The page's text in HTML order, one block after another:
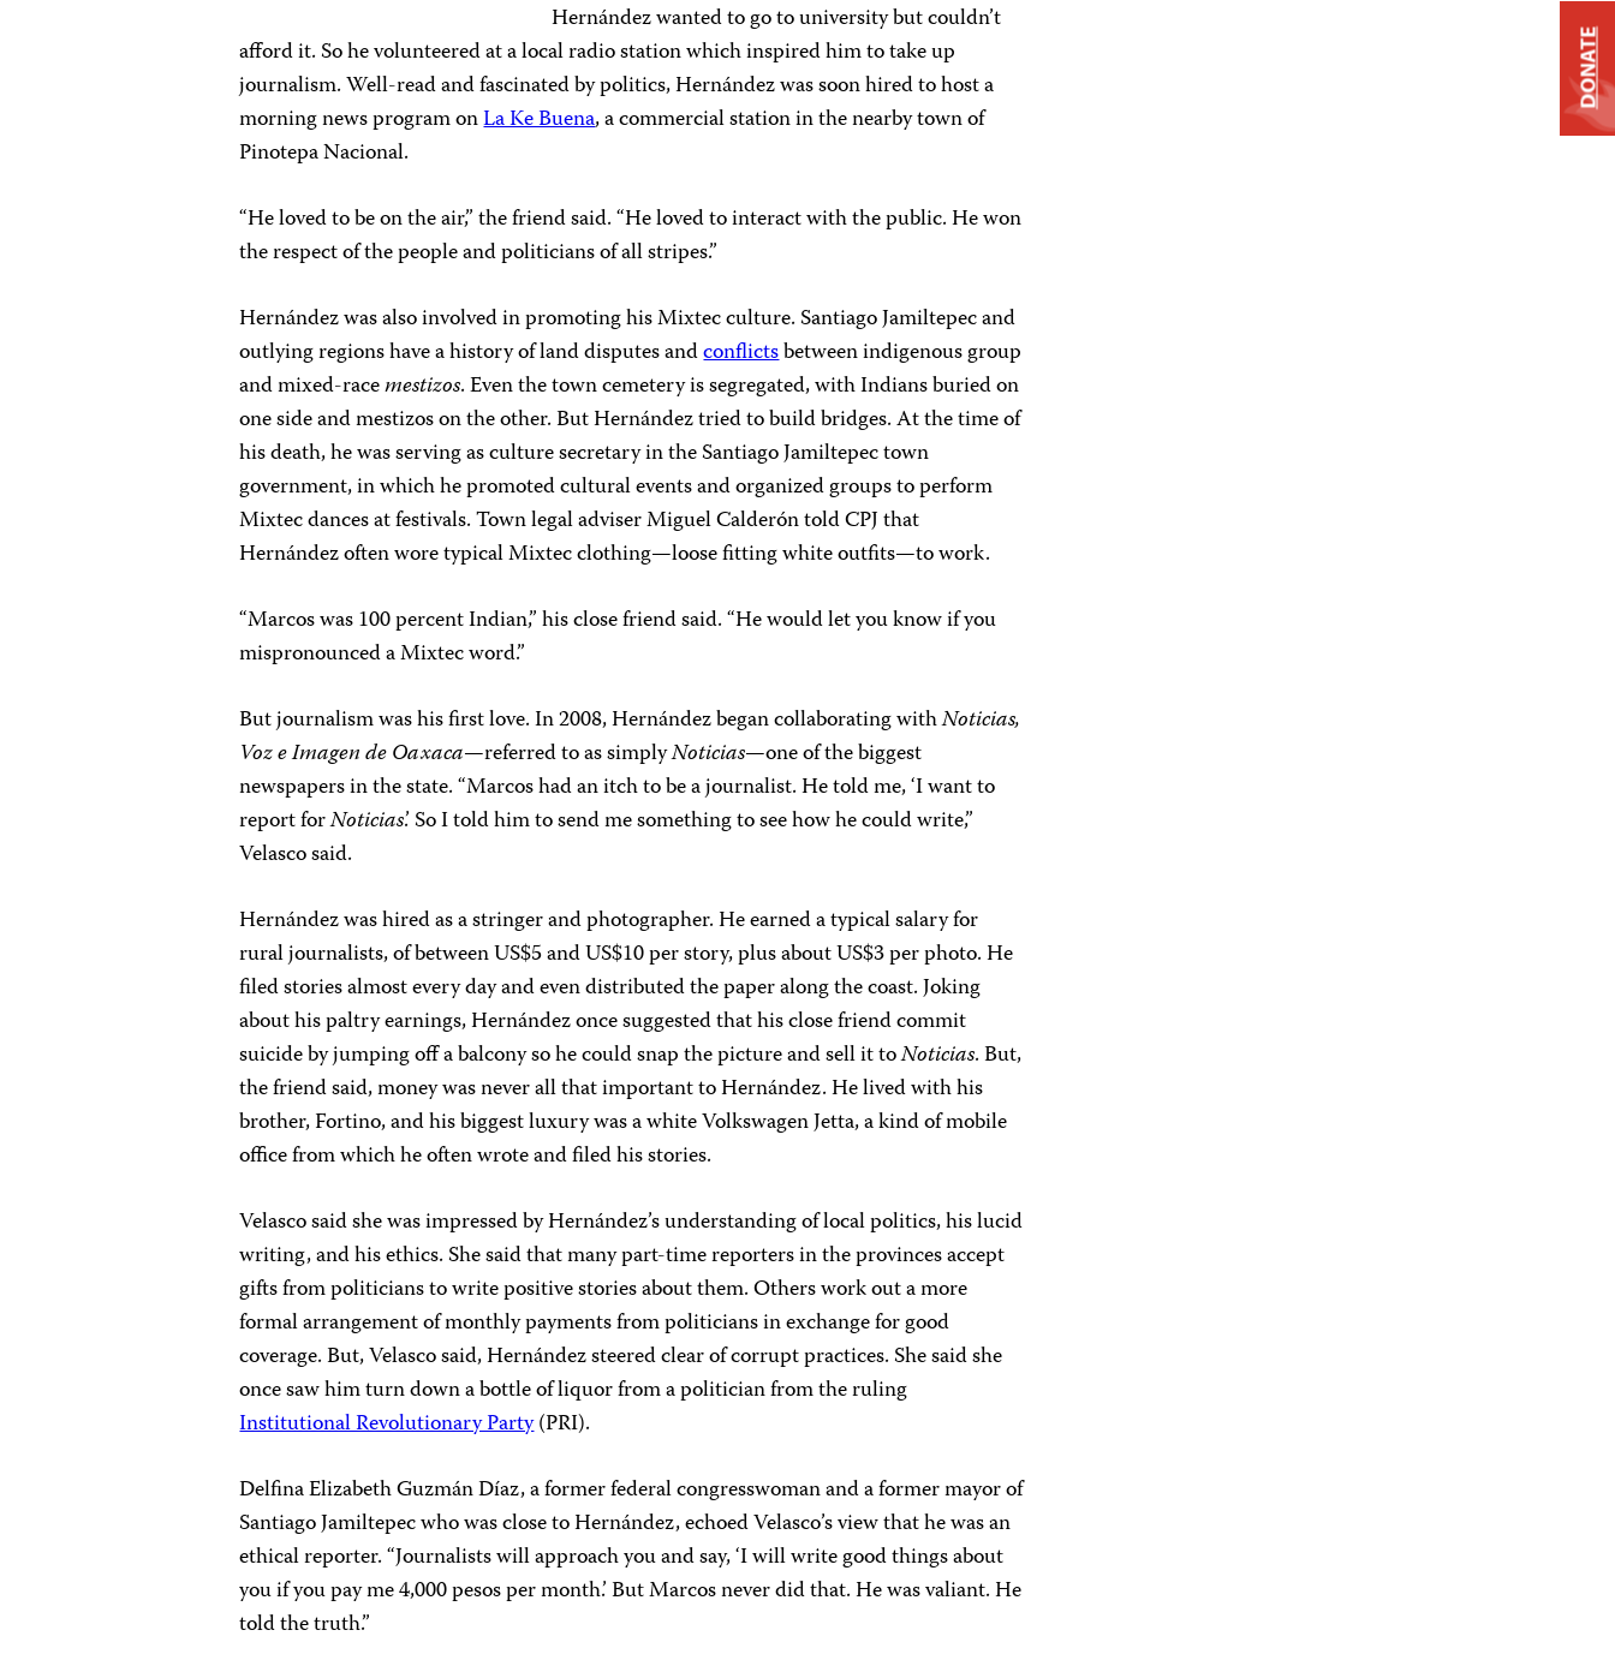
Hernández wanted to go to university but couldn’t
afford it. So he volunteered at a local radio station which inspired him to take up
journalism. Well-read and fascinated by politics, Hernández was soon hired to host a
morning news program onLa Ke Buena, a commercial station in the nearby town of
Pinotepa Nacional.
“He loved to be on the air,” the friend said. “He loved to interact with the public. He won
the respect of the people and politicians of all stripes.”
Hernández was also involved in promoting his Mixtec culture. Santiago Jamiltepec and
outlying regions have a history of land disputes andconflictsbetween indigenous group
and mixed-racemestizos. Even the town cemetery is segregated, with Indians buried on
one side and mestizos on the other. But Hernández tried to build bridges. At the time of
his death, he was serving as culture secretary in the Santiago Jamiltepec town
government, in which he promoted cultural events and organized groups to perform
Mixtec dances at festivals. Town legal adviser Miguel Calderón told CPJ that
Hernández often wore typical Mixtec clothing—loose fitting white outfits—to work.
“Marcos was 100 percent Indian,” his close friend said. “He would let you know if you
mispronounced a Mixtec word.”
But journalism was his first love. In 2008, Hernández began collaborating withNoticias,
Voz e Imagen de Oaxaca—referred to as simplyNoticias—one of the biggest
newspapers in the state. “Marcos had an itch to be a journalist. He told me, ‘I want to
report forNoticias.’ So I told him to send me something to see how he could write,”
Velasco said.
Hernández was hired as a stringer and photographer. He earned a typical salary for
rural journalists, of between US$5 and US$10 per story, plus about US$3 per photo. He
filed stories almost every day and even distributed the paper along the coast. Joking
about his paltry earnings, Hernández once suggested that his close friend commit
suicide by jumping off a balcony so he could snap the picture and sell it toNoticias. But,
the friend said, money was never all that important to Hernández. He lived with his
brother, Fortino, and his biggest luxury was a white Volkswagen Jetta, a kind of mobile
office from which he often wrote and filed his stories.
Velasco said she was impressed by Hernández’s understanding of local politics, his lucid
writing, and his ethics. She said that many part-time reporters in the provinces accept
gifts from politicians to write positive stories about them. Others work out a more
formal arrangement of monthly payments from politicians in exchange for good
coverage. But, Velasco said, Hernández steered clear of corrupt practices. She said she
once saw him turn down a bottle of liquor from a politician from the ruling
Institutional Revolutionary Party(PRI).
Delfina Elizabeth Guzmán Díaz, a former federal congresswoman and a former mayor of
Santiago Jamiltepec who was close to Hernández, echoed Velasco’s view that he was an
ethical reporter. “Journalists will approach you and say, ‘I will write good things about
you if you pay me 4,000 pesos per month.’ But Marcos never did that. He was valiant. He
told the truth.”
DONATE